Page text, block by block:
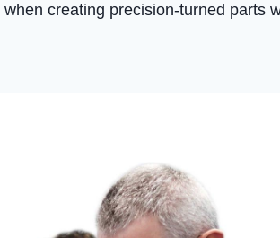
creating precision-turned parts